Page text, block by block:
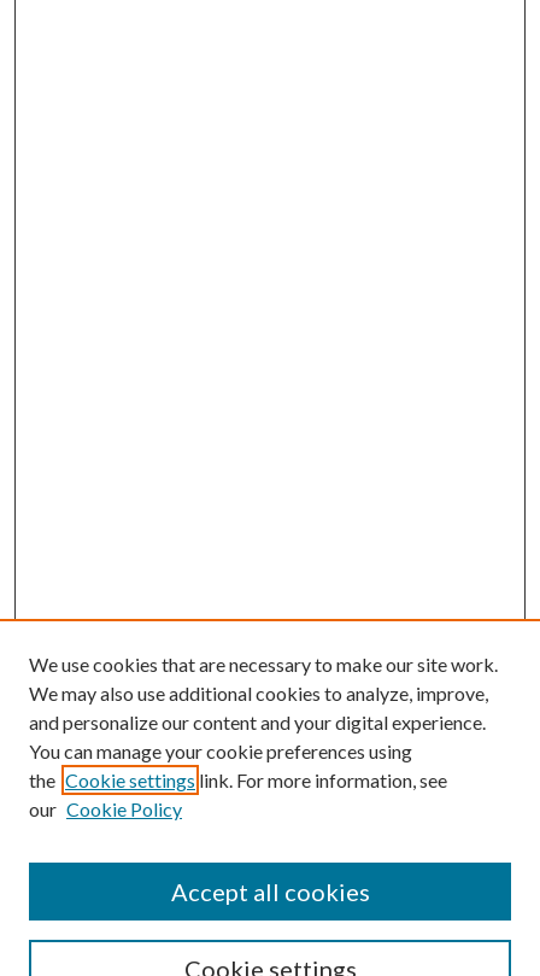
Search
We use cookies that are necessary to make our site work.
We may also use additional cookies to analyze, improve,
and personalize our content and your digital experience.
You can manage your cookie preferences using
the Cookie settings link. For more information, see
our Cookie Policy
Cookie settings
Accept all cookies